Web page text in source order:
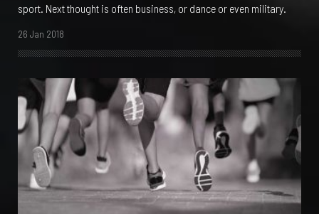
sport. Next thought is often business, or dance or even military.
26 Jan 2018